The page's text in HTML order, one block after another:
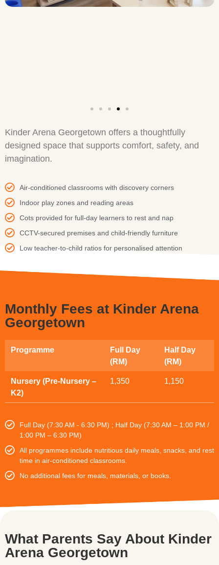
Kinder Arena Georgetown offers a thoughtfully
designed space that supports comfort, safety, and
imagination.
Air-conditioned classrooms with discovery corners
Indoor play zones and reading areas
Cots provided for full-day learners to rest and nap
CCTV-secured premises and child-friendly furniture
Low teacher-to-child ratios for personalised attention
Monthly Fees at Kinder Arena
Georgetown
Programme
Full Day
(RM)
Half Day
(RM)
Nursery (Pre-Nursery –
K2)
1,350 1,150
Full Day (7:30 AM - 6:30 PM) ; Half Day (7:30 AM – 1:00 PM /
1:00 PM – 6:30 PM)
All programmes include nutritious daily meals, snacks, and rest
time in air-conditioned classrooms.
No additional fees for meals, materials, or books.
What Parents Say About Kinder
Arena Georgetown